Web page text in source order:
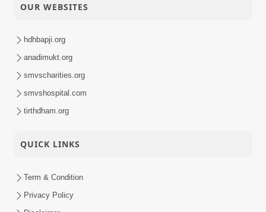
15-01-2022
08-01-2022
08-01-2022
OUR WEBSITES
hdhbapji.org
anadimukt.org
smvscharities.org
smvshospital.com
tirthdham.org
QUICK LINKS
Term & Condition
Privacy Policy